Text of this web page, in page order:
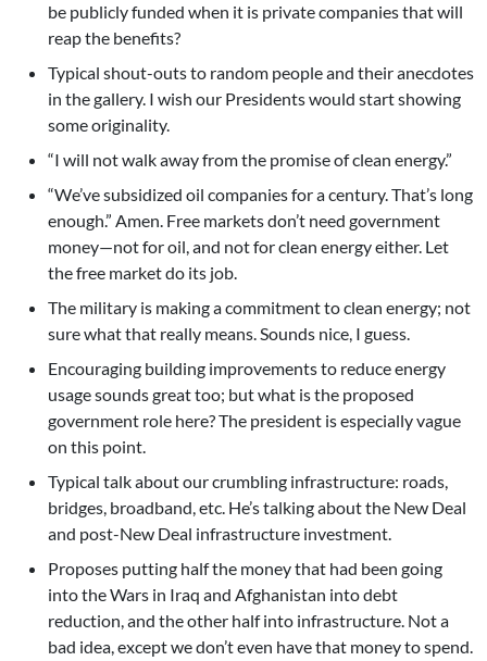
be publicly funded when it is private companies that will
reap the benefits?
Typical shout-outs to random people and their anecdotes
in the gallery. I wish our Presidents would start showing
some originality.
“I will not walk away from the promise of clean energy.”
“We’ve subsidized oil companies for a century. That’s long
enough.” Amen. Free markets don’t need government
money—not for oil, and not for clean energy either. Let
the free market do its job.
The military is making a commitment to clean energy; not
sure what that really means. Sounds nice, I guess.
Encouraging building improvements to reduce energy
usage sounds great too; but what is the proposed
government role here? The president is especially vague
on this point.
Typical talk about our crumbling infrastructure: roads,
bridges, broadband, etc. He’s talking about the New Deal
and post-New Deal infrastructure investment.
Proposes putting half the money that had been going
into the Wars in Iraq and Afghanistan into debt
reduction, and the other half into infrastructure. Not a
bad idea, except we don’t even have that money to spend.